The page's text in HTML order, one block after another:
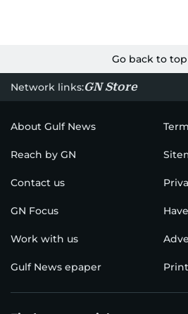
Go back to top
Network links:GN Store
About Gulf News
Reach by GN
Contact us
GN Focus
Work with us
Gulf News epaper